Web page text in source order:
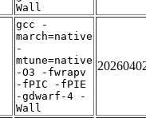
Wall
gcc -
march=native
-
mtune=native
-O3 -fwrapv
-fPIC -fPIE
-gdwarf-4 -
Wall